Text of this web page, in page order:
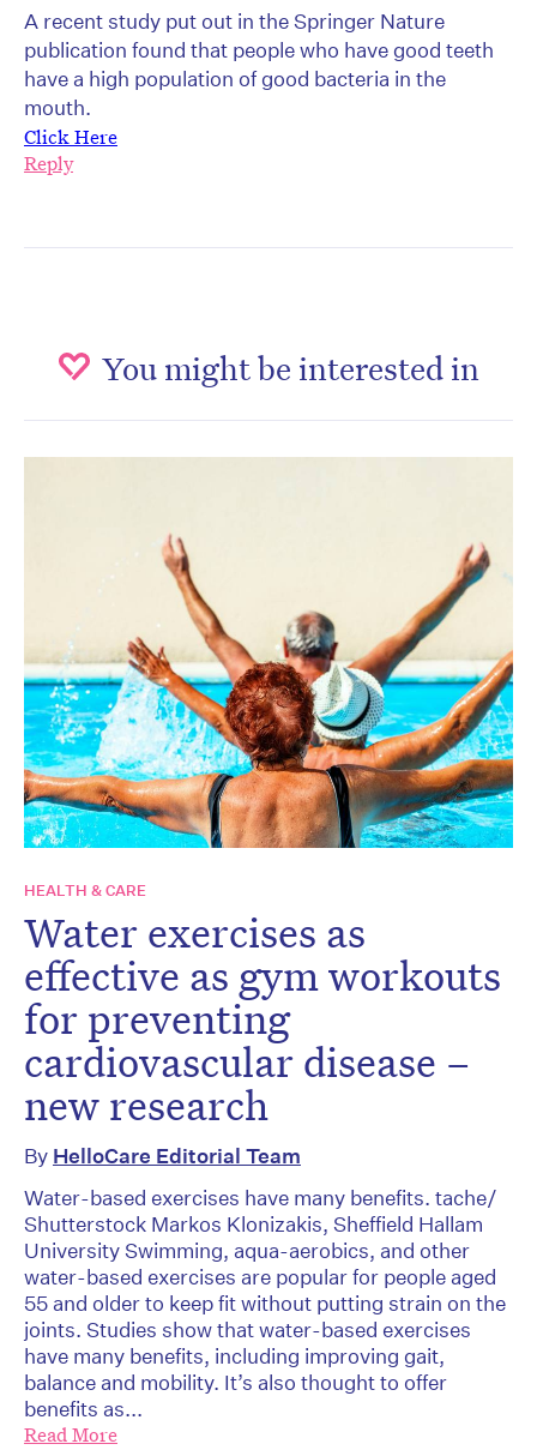
A recent study put out in the Springer Nature
publication found that people who have good teeth
have a high population of good bacteria in the
mouth.
Click Here
Reply
You might be interested in
HEALTH & CARE
Water exercises as
effective as gym workouts
for preventing
cardiovascular disease –
new research
By HelloCare Editorial Team
Water-based exercises have many benefits. tache/
Shutterstock Markos Klonizakis, Sheffield Hallam
University Swimming, aqua-aerobics, and other
water-based exercises are popular for people aged
55 and older to keep fit without putting strain on the
joints. Studies show that water-based exercises
have many benefits, including improving gait,
balance and mobility. It’s also thought to offer
benefits as...
Read More